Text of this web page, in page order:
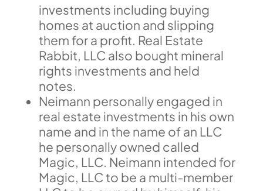
investments including buying
homes at auction and slipping
them for a profit. Real Estate
Rabbit, LLC also bought mineral
rights investments and held
notes.
Neimann personally engaged in
real estate investments in his own
name and in the name of an LLC
he personally owned called
Magic, LLC. Neimann intended for
Magic, LLC to be a multi-member